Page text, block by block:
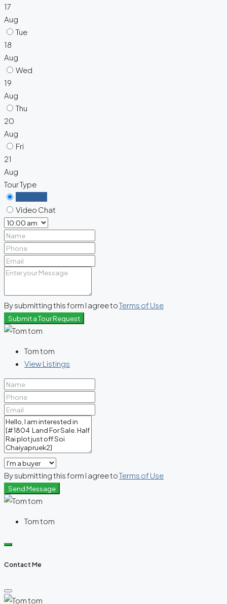
17
Aug
Tue
18
Aug
Wed
19
Aug
Thu
20
Aug
Fri
21
Aug
Tour Type
Video Chat
By submitting this form I agree toTerms of Use
Submit a Tour Request
Tom tom
View Listings
By submitting this form I agree toTerms of Use
Send Message
Tom tom
Contact Me